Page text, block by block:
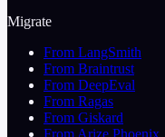
Migrate
From LangSmith
From Braintrust
From DeepEval
From Ragas
From Giskard